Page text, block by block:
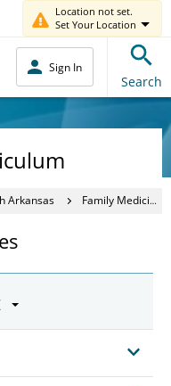
Location not set.
Set Your Location
Sign In
Search
Arkansas Family Medicine Curriculum